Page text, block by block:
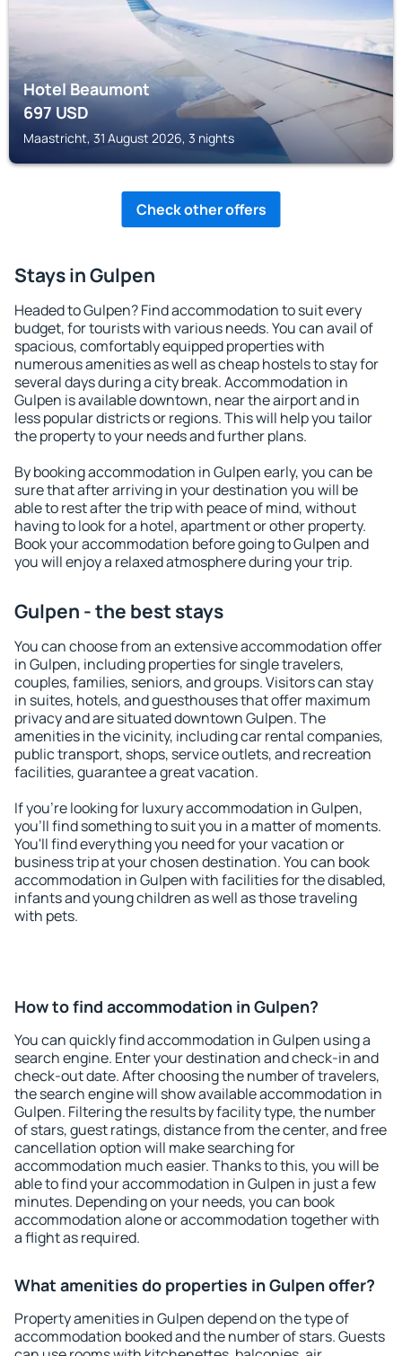
Hotel Beaumont
697USD
Maastricht, 31 August 2026, 3 nights
Check other offers
Stays in Gulpen
Headed to Gulpen? Find accommodation to suit every
budget, for tourists with various needs. You can avail of
spacious, comfortably equipped properties with
numerous amenities as well as cheap hostels to stay for
several days during a city break. Accommodation in
Gulpen is available downtown, near the airport and in
less popular districts or regions. This will help you tailor
the property to your needs and further plans.
By booking accommodation in Gulpen early, you can be
sure that after arriving in your destination you will be
able to rest after the trip with peace of mind, without
having to look for a hotel, apartment or other property.
Book your accommodation before going to Gulpen and
you will enjoy a relaxed atmosphere during your trip.
Gulpen - the best stays
You can choose from an extensive accommodation offer
in Gulpen, including properties for single travelers,
couples, families, seniors, and groups. Visitors can stay
in suites, hotels, and guesthouses that offer maximum
privacy and are situated downtown Gulpen. The
amenities in the vicinity, including car rental companies,
public transport, shops, service outlets, and recreation
facilities, guarantee a great vacation.
If you're looking for luxury accommodation in Gulpen,
you'll find something to suit you in a matter of moments.
You'll find everything you need for your vacation or
business trip at your chosen destination. You can book
accommodation in Gulpen with facilities for the disabled,
infants and young children as well as those traveling
with pets.
How to find accommodation in Gulpen?
You can quickly find accommodation in Gulpen using a
search engine. Enter your destination and check-in and
check-out date. After choosing the number of travelers,
the search engine will show available accommodation in
Gulpen. Filtering the results by facility type, the number
of stars, guest ratings, distance from the center, and free
cancellation option will make searching for
accommodation much easier. Thanks to this, you will be
able to find your accommodation in Gulpen in just a few
minutes. Depending on your needs, you can book
accommodation alone or accommodation together with
a flight as required.
What amenities do properties in Gulpen offer?
Property amenities in Gulpen depend on the type of
accommodation booked and the number of stars. Guests